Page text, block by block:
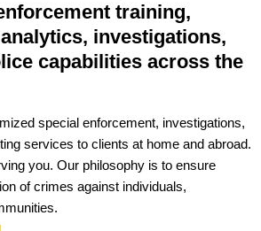
training,
investigations,
capabilities across the
special enforcement, investigations,
services to clients at home and abroad.
you. Our philosophy is to ensure
of crimes against individuals,